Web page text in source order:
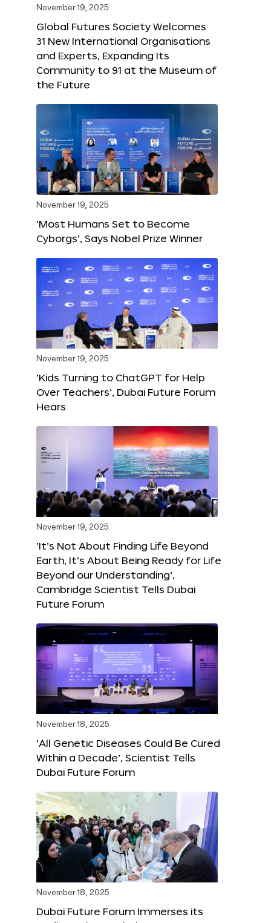
November 19, 2025
Global Futures Society Welcomes
31 New International Organisations
and Experts, Expanding Its
Community to 91 at the Museum of
the Future
November 19, 2025
‘Most Humans Set to Become
Cyborgs’, Says Nobel Prize Winner
November 19, 2025
‘Kids Turning to ChatGPT for Help
Over Teachers’, Dubai Future Forum
Hears
November 19, 2025
‘It’s Not About Finding Life Beyond
Earth, It’s About Being Ready for Life
Beyond our Understanding’,
Cambridge Scientist Tells Dubai
Future Forum
November 18, 2025
‘All Genetic Diseases Could Be Cured
Within a Decade’, Scientist Tells
Dubai Future Forum
November 18, 2025
Dubai Future Forum Immerses its